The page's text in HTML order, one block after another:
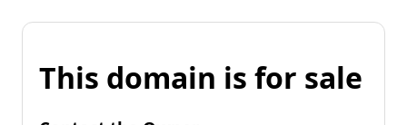
This domain is for sale